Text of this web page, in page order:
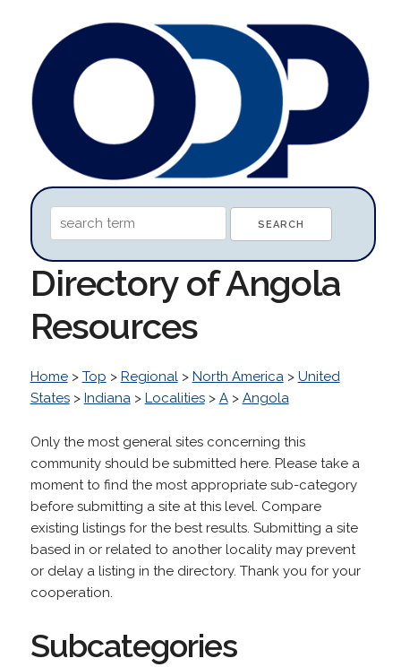
Directory of Angola
Resources
Home> Top > Regional> North America> United
States> Indiana> Localities> A> Angola
Only the most general sites concerning this
community should be submitted here. Please take a
moment to find the most appropriate sub-category
before submitting a site at this level. Compare
existing listings for the best results. Submitting a site
based in or related to another locality may prevent
or delay a listing in the directory. Thank you for your
cooperation.
Subcategories